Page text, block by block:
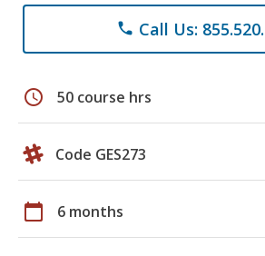
phone Call Us:
schedule 50 course hrs
Code GES273
calendar_today 6 months